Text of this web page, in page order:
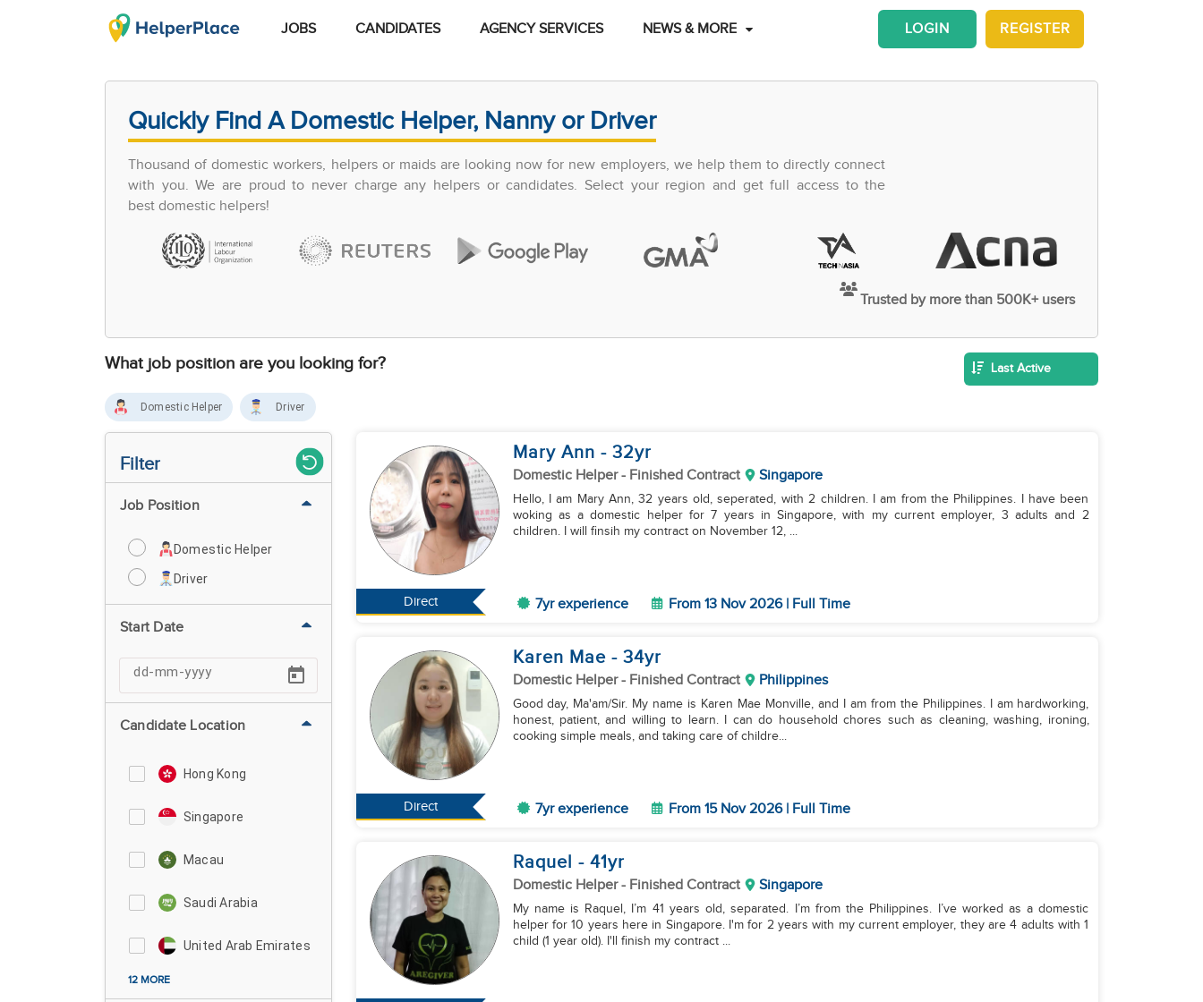
JOBS CANDIDATES AGENCY SERVICES NEWS & MORE REGISTER
LOGIN
Quickly Find A Domestic Helper, Nanny or Driver
Thousand of domestic workers, helpers or maids are looking now for new employers, we help them to directly connect
with you. We are proud to never charge any helpers or candidates. Select your region and get full access to the
best domestic helpers!
Trusted by more than 500K+ users
What job position are you looking for? Last Active
Domestic Helper Driver
Filter
Job Position
Domestic Helper
Driver
Start Date
Candidate Location
Hong Kong
Singapore
Macau
Saudi Arabia
United Arab Emirates
12 MORE
Direct
Mary Ann - 32yr
Domestic Helper- Finished Contract Singapore
Hello, I am Mary Ann, 32 years old, seperated, with 2 children. I am from the Philippines. I have been
woking as a domestic helper for 7 years in Singapore, with my current employer, 3 adults and 2
children. I will finsih my contract on November 12, ...
7yr experience From 13 Nov 2026 | Full Time
Direct
Karen Mae - 34yr
Domestic Helper- Finished Contract Philippines
Good day, Ma'am/Sir. My name is Karen Mae Monville, and I am from the Philippines. I am hardworking,
honest, patient, and willing to learn. I can do household chores such as cleaning, washing, ironing,
cooking simple meals, and taking care of childre...
7yr experience From 15 Nov 2026 | Full Time
Raquel - 41yr
Domestic Helper- Finished Contract Singapore
My name is Raquel, I’m 41 years old, separated. I’m from the Philippines. I’ve worked as a domestic
helper for 10 years here in Singapore. I'm for 2 years with my current employer, they are 4 adults with 1
child (1 year old). I'll finish my contract ...